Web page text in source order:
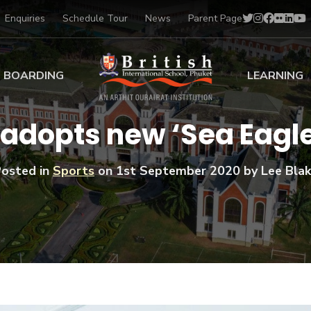
Enquiries Schedule Tour News Parent Page
Sports Scholarships
Academic
Scholarships
Art Scholarships
BOARDING
at BISP
Gallery
Voices
LEARNING
Early Years
Primary
Secondary
BTEC
BISP
IB Diploma
University
Drama
Music
Football
Swimming
new ‘Sea
inSportson1st September 2020by Lee